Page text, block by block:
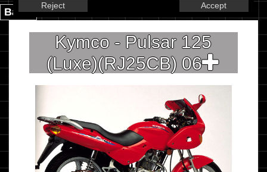
Reject Accept
Back.
Kymco - Pulsar 125
(Luxe)(RJ25CB) 06